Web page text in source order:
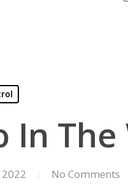
In
No Comments